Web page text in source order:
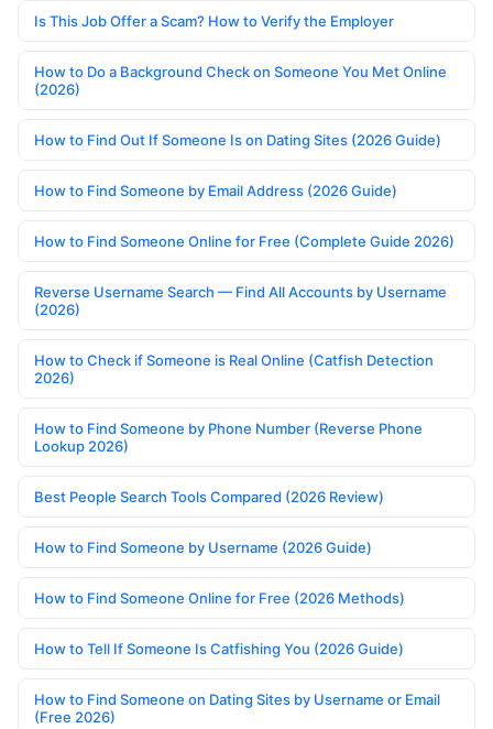
Is This Job Offer a Scam? How to Verify the Employer
How to Do a Background Check on Someone You Met Online
(2026)
How to Find Out If Someone Is on Dating Sites (2026 Guide)
How to Find Someone by Email Address (2026 Guide)
How to Find Someone Online for Free (Complete Guide 2026)
Reverse Username Search — Find All Accounts by Username
(2026)
How to Check if Someone is Real Online (Catfish Detection
2026)
How to Find Someone by Phone Number (Reverse Phone
Lookup 2026)
Best People Search Tools Compared (2026 Review)
How to Find Someone by Username (2026 Guide)
How to Find Someone Online for Free (2026 Methods)
How to Tell If Someone Is Catfishing You (2026 Guide)
How to Find Someone on Dating Sites by Username or Email
(Free 2026)